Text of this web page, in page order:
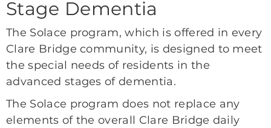
Stage Dementia
The Solace program, which is offered in every
Clare Bridge community, is designed to meet
the special needs of residents in the
advanced stages of dementia.
The Solace program does not replace any
elements of the overall Clare Bridge daily